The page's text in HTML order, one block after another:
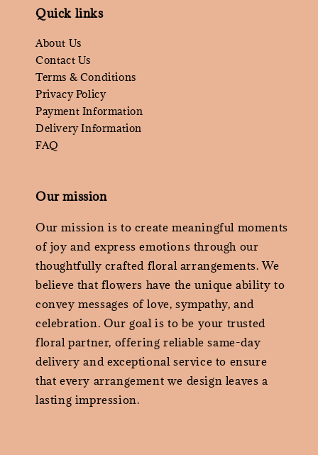
Quick links
About Us
Contact Us
Terms & Conditions
Privacy Policy
Payment Information
Delivery Information
FAQ
Our mission
Our mission is to create meaningful moments
of joy and express emotions through our
thoughtfully crafted floral arrangements. We
believe that flowers have the unique ability to
convey messages of love, sympathy, and
celebration. Our goal is to be your trusted
floral partner, offering reliable same-day
delivery and exceptional service to ensure
that every arrangement we design leaves a
lasting impression.